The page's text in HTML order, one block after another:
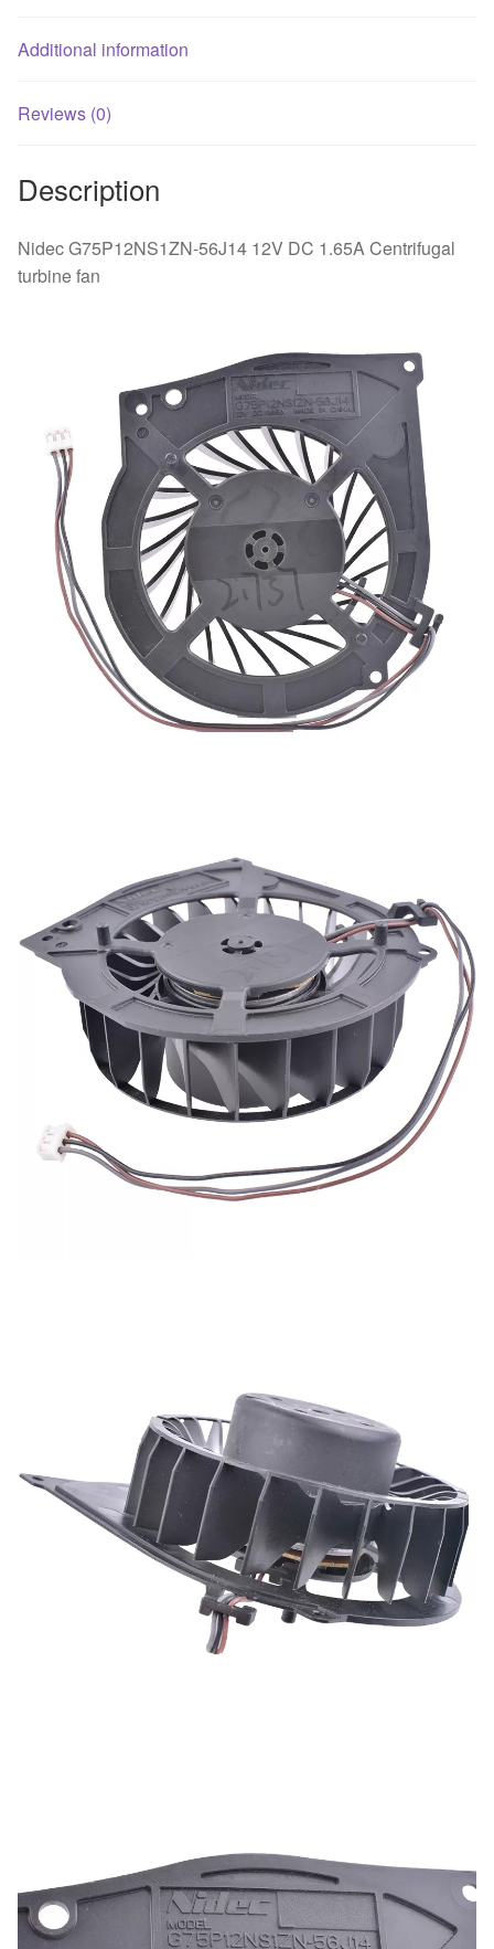
Additional information
Reviews (0)
Description
Nidec G75P12NS1ZN-56J14 12V DC 1.65A Centrifugal
turbine fan